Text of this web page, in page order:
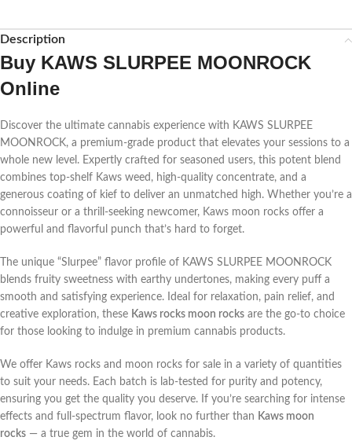
Description
Buy KAWS SLURPEE MOONROCK
Online
Discover the ultimate cannabis experience with KAWS SLURPEE
MOONROCK, a premium-grade product that elevates your sessions to a
whole new level. Expertly crafted for seasoned users, this potent blend
combines top-shelf Kaws weed, high-quality concentrate, and a
generous coating of kief to deliver an unmatched high. Whether you’re a
connoisseur or a thrill-seeking newcomer, Kaws moon rocks offer a
powerful and flavorful punch that’s hard to forget.
The unique “Slurpee” flavor profile of KAWS SLURPEE MOONROCK
blends fruity sweetness with earthy undertones, making every puff a
smooth and satisfying experience. Ideal for relaxation, pain relief, and
creative exploration, these Kaws rocks moon rocks are the go-to choice
for those looking to indulge in premium cannabis products.
We offer Kaws rocks and moon rocks for sale in a variety of quantities
to suit your needs. Each batch is lab-tested for purity and potency,
ensuring you get the quality you deserve. If you’re searching for intense
effects and full-spectrum flavor, look no further than Kaws moon
rocks — a true gem in the world of cannabis.